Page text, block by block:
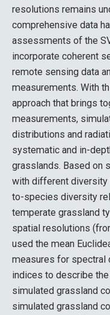
resolutions remains
comprehensive data
assessments of the
incorporate coherent
remote sensing data
measurements. With
approach that brings
measurements,
distributions and
systematic and in-
grasslands. Based on
with different
to-species diversity
temperate grassland
spatial resolutions
used the mean
measures for
indices to describe
simulated grassland
simulated grassland